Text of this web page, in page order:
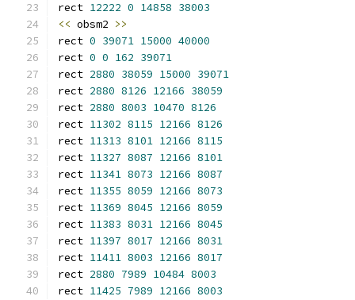
rect 12222 0 14858 38003
<< obsm2 >>
rect 0 39071 15000 40000
rect 0 0 162 39071
rect 2880 38059 15000 39071
rect 2880 8126 12166 38059
rect 2880 8003 10470 8126
rect 11302 8115 12166 8126
rect 11313 8101 12166 8115
rect 11327 8087 12166 8101
rect 11341 8073 12166 8087
rect 11355 8059 12166 8073
rect 11369 8045 12166 8059
rect 11383 8031 12166 8045
rect 11397 8017 12166 8031
rect 11411 8003 12166 8017
rect 2880 7989 10484 8003
rect 11425 7989 12166 8003